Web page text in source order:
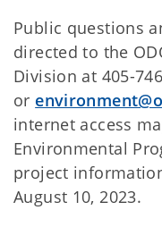
Public questions
directed to the
Division at 405-
or
internet access
Environmental
project
August 10, 2023.